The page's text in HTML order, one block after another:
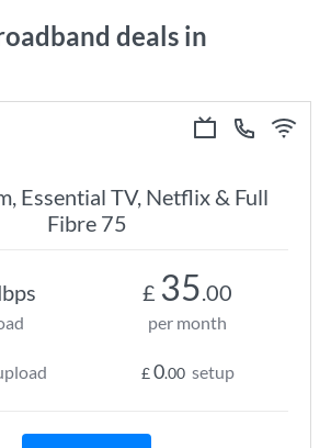
deals in
Essential TV, Netflix & Full
Fibre 75
£ 35.00
per month
£0.00 setup